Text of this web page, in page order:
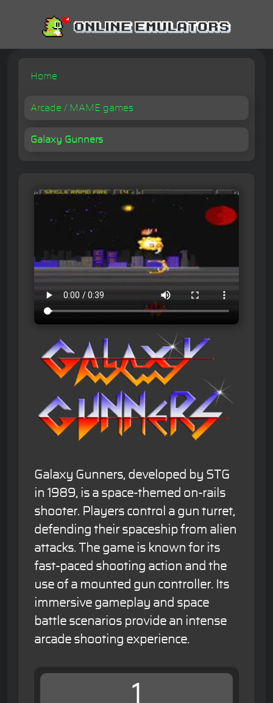
Home
Arcade / MAME games
Galaxy Gunners
Galaxy Gunners, developed by STG
in 1989, is a space-themed on-rails
shooter. Players control a gun turret,
defending their spaceship from alien
attacks. The game is known for its
fast-paced shooting action and the
use of a mounted gun controller. Its
immersive gameplay and space
battle scenarios provide an intense
arcade shooting experience.
1